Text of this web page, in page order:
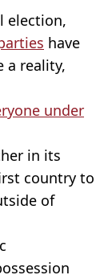
election,
have
a reality,
under
in its
country to
of